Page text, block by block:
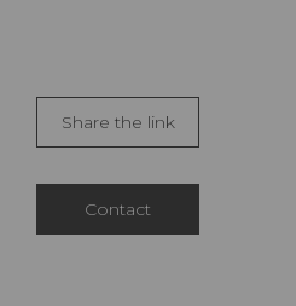
Share the link
Contact